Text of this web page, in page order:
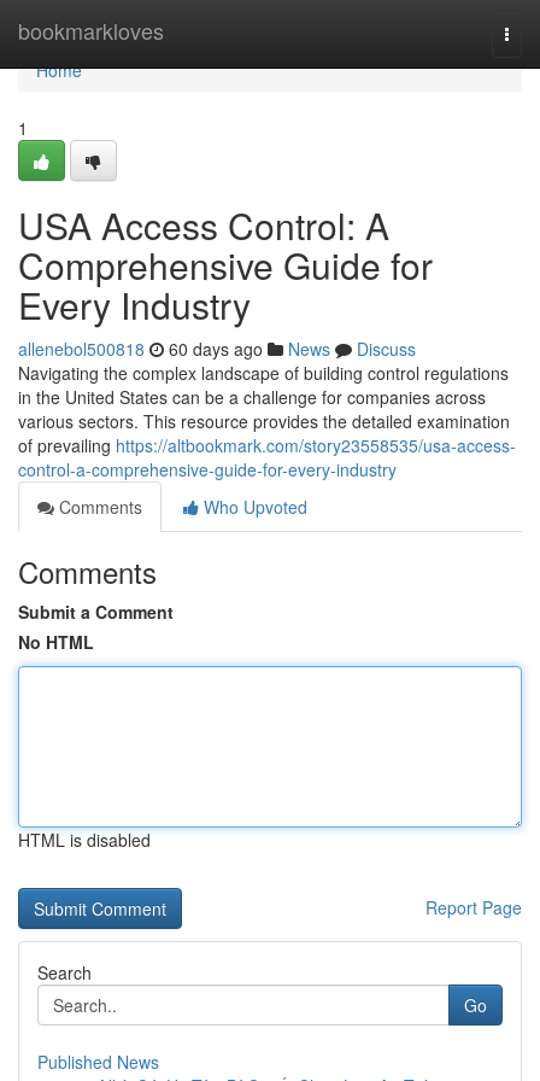
bookmarkloves
Home
Home
1
USA Access Control: A
Comprehensive Guide for
Every Industry
allenebol500818 60 days ago News
Discuss
Navigating the complex landscape of building control regulations
in the United States can be a challenge for companies across
various sectors. This resource provides the detailed examination
of prevailing https://altbookmark.com/story23558535/usa-access-
control-a-comprehensive-guide-for-every-industry
Comments
Who Upvoted
Comments
Submit a Comment
No HTML
HTML is disabled
Report Page
Search
Go
Published News